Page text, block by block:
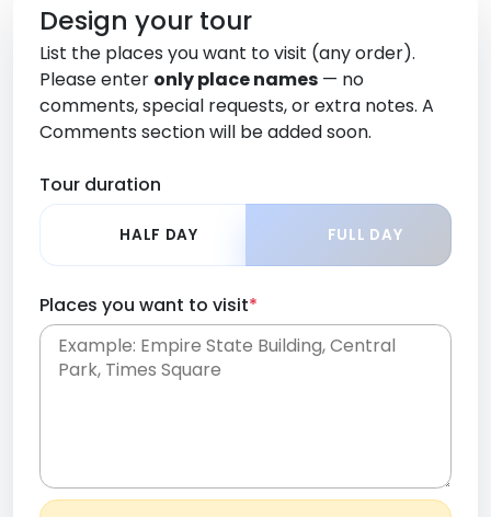
Design your tour
List the places you want to visit (any order).
Please enter only place names — no
comments, special requests, or extra notes. A
Comments section will be added soon.
Tour duration
HALF DAY FULL DAY
Places you want to visit*